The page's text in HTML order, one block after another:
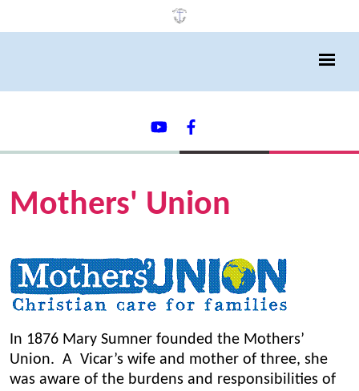
Mothers' Union
In 1876 Mary Sumner founded the Mothers’
Union. A Vicar’s wife and mother of three, she
was aware of the burdens and responsibilities of